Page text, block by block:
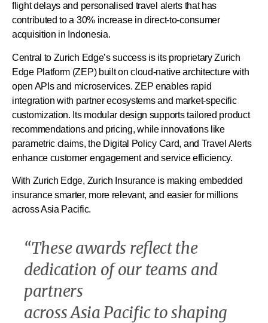
flight delays and personalised travel alerts that has
contributed to a 30% increase in direct-to-consumer
acquisition in Indonesia.
Central to Zurich Edge’s success is its proprietary Zurich
Edge Platform (ZEP) built on cloud-native architecture with
open APIs and microservices. ZEP enables rapid
integration with partner ecosystems and market-specific
customization. Its modular design supports tailored product
recommendations and pricing, while innovations like
parametric claims, the Digital Policy Card, and Travel Alerts
enhance customer engagement and service efficiency.
With Zurich Edge, Zurich Insurance is making embedded
insurance smarter, more relevant, and easier for millions
across Asia Pacific.
“These awards reflect the
dedication of our teams and
partners
across Asia Pacific to shaping